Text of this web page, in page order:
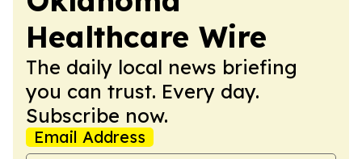
Healthcare Wire
The daily local news briefing
you can trust. Every day.
Subscribe now.
Email Address